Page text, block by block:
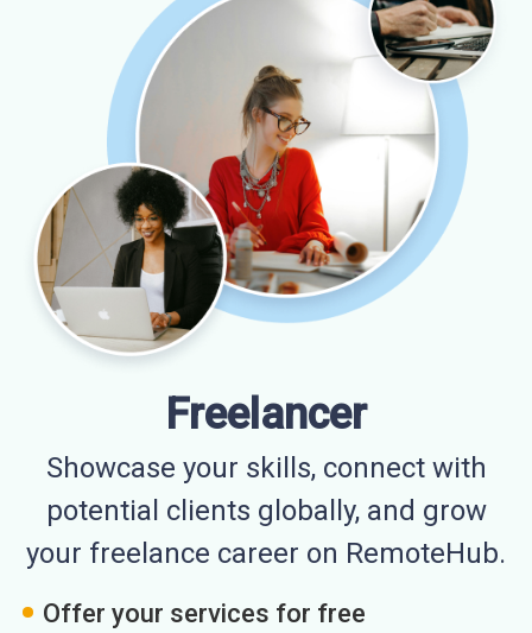
Freelancer
Showcase your skills, connect with
potential clients globally, and grow
your freelance career on RemoteHub.
Offer your services for free